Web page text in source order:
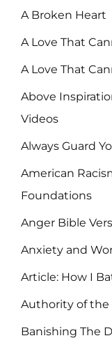
A Broken Heart
A Love That
A Love That
Above
Videos
Always Guard
American
Foundations
Anger Bible
Anxiety and
Article: How I
Authority of the
Banishing The